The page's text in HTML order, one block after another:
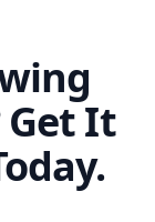
Get It